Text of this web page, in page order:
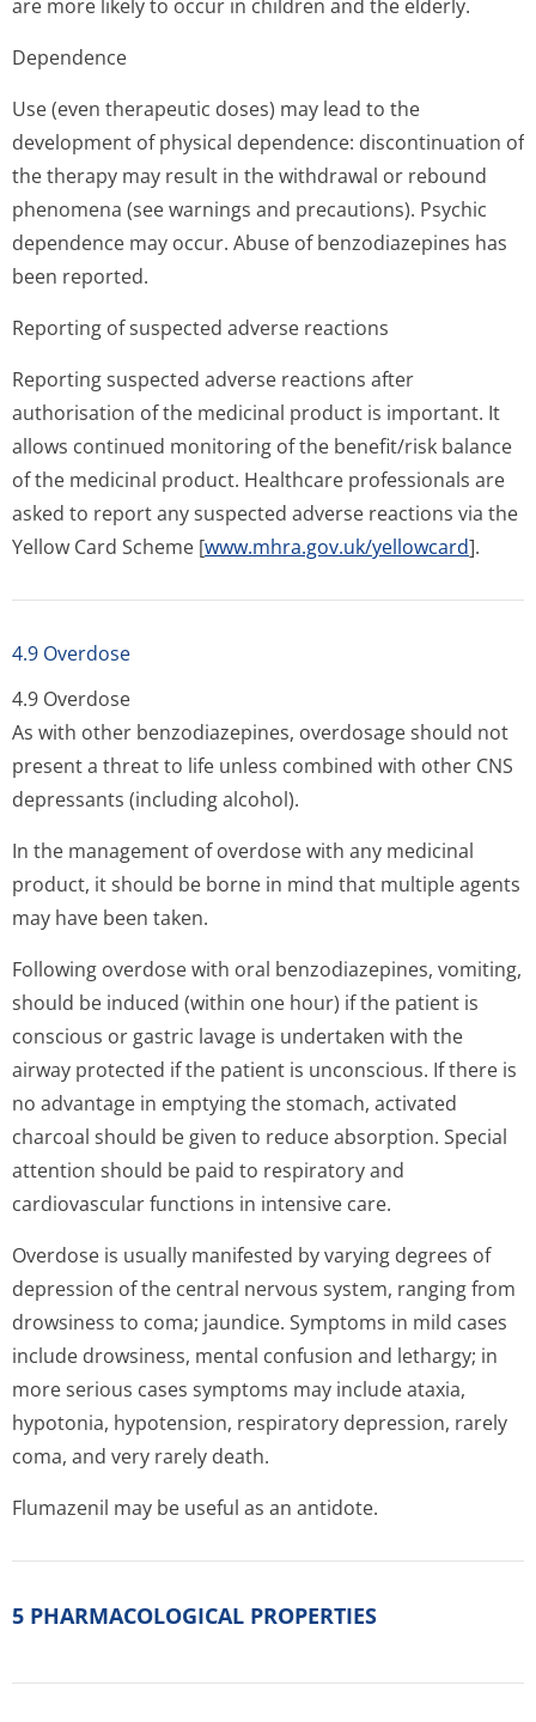
are more likely to occur in children and the elderly.
Dependence
Use (even therapeutic doses) may lead to the
development of physical dependence: discontinuation of
the therapy may result in the withdrawal or rebound
phenomena (see warnings and precautions). Psychic
dependence may occur. Abuse of benzodiazepines has
been reported.
Reporting of suspected adverse reactions
Reporting suspected adverse reactions after
authorisation of the medicinal product is important. It
allows continued monitoring of the benefit/risk balance
of the medicinal product. Healthcare professionals are
asked to report any suspected adverse reactions via the
Yellow Card Scheme [www.mhra.gov.uk/yellowcard].
4.9 Overdose
4.9 Overdose
As with other benzodiazepines, overdosage should not
present a threat to life unless combined with other CNS
depressants (including alcohol).
In the management of overdose with any medicinal
product, it should be borne in mind that multiple agents
may have been taken.
Following overdose with oral benzodiazepines, vomiting,
should be induced (within one hour) if the patient is
conscious or gastric lavage is undertaken with the
airway protected if the patient is unconscious. If there is
no advantage in emptying the stomach, activated
charcoal should be given to reduce absorption. Special
attention should be paid to respiratory and
cardiovascular functions in intensive care.
Overdose is usually manifested by varying degrees of
depression of the central nervous system, ranging from
drowsiness to coma; jaundice. Symptoms in mild cases
include drowsiness, mental confusion and lethargy; in
more serious cases symptoms may include ataxia,
hypotonia, hypotension, respiratory depression, rarely
coma, and very rarely death.
Flumazenil may be useful as an antidote.
5 PHARMACOLOGICAL PROPERTIES